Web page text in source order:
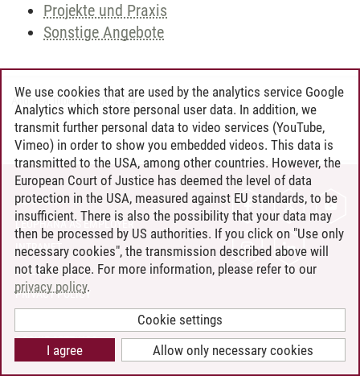
Projekte und Praxis
Sonstige Angebote
Andreea Tribel/30.06.2024
CONTACT
LEUPHANA AS EMPLOYER
INTRANET
SITE NOTICE
PRIVACY POLICY
COOKIE SETTINGS
We use cookies that are used by the analytics service Google
Analytics which store personal user data. In addition, we
transmit further personal data to video services (YouTube,
Vimeo) in order to show you embedded videos. This data is
transmitted to the USA, among other countries. However, the
European Court of Justice has deemed the level of data
protection in the USA, measured against EU standards, to be
insufficient. There is also the possibility that your data may
then be processed by US authorities. If you click on "Use only
necessary cookies", the transmission described above will
not take place. For more information, please refer to our
privacy policy.
Cookie settings
Allow only necessary cookies
I agree